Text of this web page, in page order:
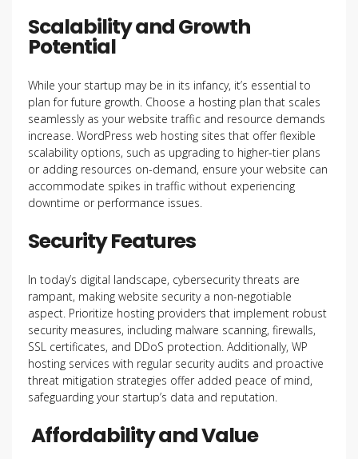
Scalability and Growth
Potential
While your startup may be in its infancy, it’s essential to
plan for future growth. Choose a hosting plan that scales
seamlessly as your website traffic and resource demands
increase. WordPress web hosting sites that offer flexible
scalability options, such as upgrading to higher-tier plans
or adding resources on-demand, ensure your website can
accommodate spikes in traffic without experiencing
downtime or performance issues.
Security Features
In today’s digital landscape, cybersecurity threats are
rampant, making website security a non-negotiable
aspect. Prioritize hosting providers that implement robust
security measures, including malware scanning, firewalls,
SSL certificates, and DDoS protection. Additionally, WP
hosting services with regular security audits and proactive
threat mitigation strategies offer added peace of mind,
safeguarding your startup’s data and reputation.
Affordability and Value